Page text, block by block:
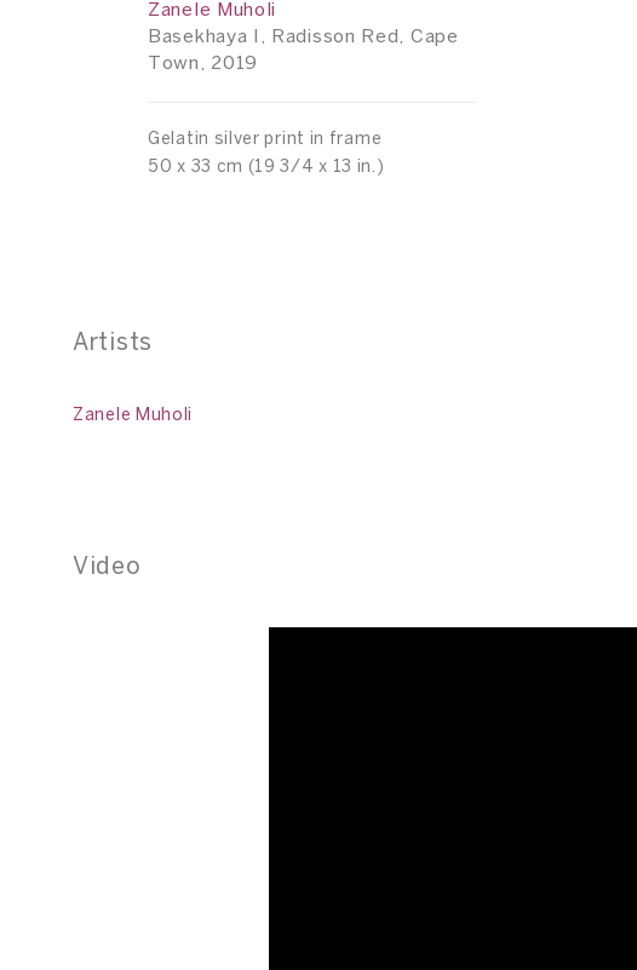
Zanele Muholi
Basekhaya I, Radisson Red, Cape
Town, 2019
Gelatin silver print in frame
50 x 33 cm (19 3/4 x 13 in.)
Artists
Zanele Muholi
Video